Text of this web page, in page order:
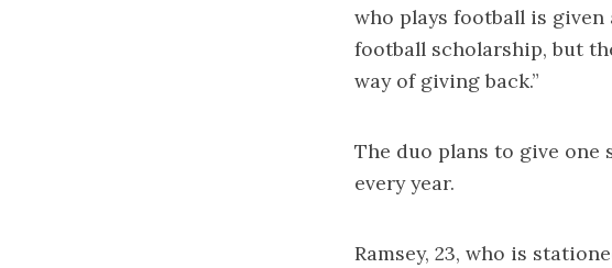
who plays football is
football scholarship, but
way of giving back.”
The duo plans to give
every year.
Ramsey, 23, who is